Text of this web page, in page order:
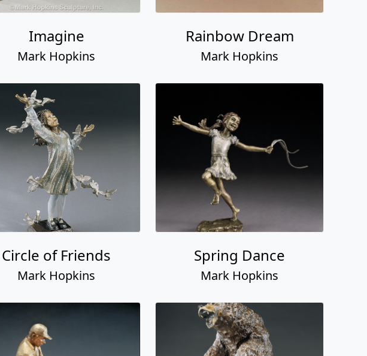
Imagine
Mark Hopkins
Rainbow Dream
Mark Hopkins
Circle of Friends
Mark Hopkins
Spring Dance
Mark Hopkins